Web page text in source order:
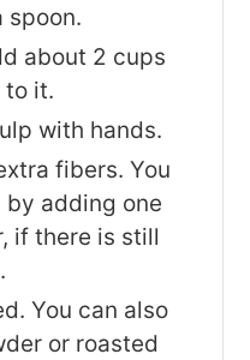
spoon.
about 2 cups
to it.
with hands.
fibers. You
adding one
if there is still
You can also
or roasted